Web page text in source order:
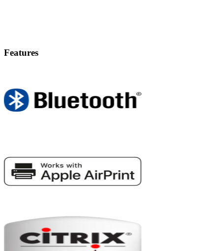
Features